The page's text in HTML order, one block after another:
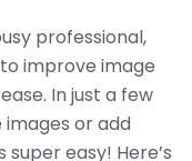
professional,
improve image
In just a few
or add
easy! Here’s